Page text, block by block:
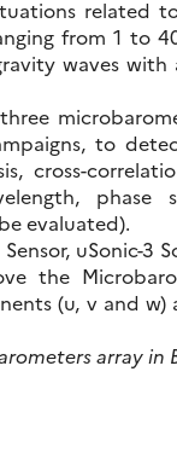
related
from 1 to
waves
to
cross-
evaluated).
uSonic-3
the
(u, v and w)
array in